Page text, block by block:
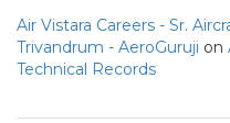
Air Vistara Careers - Sr.
Trivandrum - AeroGuruji on
Technical Records